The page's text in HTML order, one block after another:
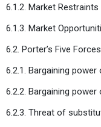
6.1.2. Market Restraints
6.1.3. Market
6.2. Porter’s Five
6.2.1. Bargaining
6.2.2. Bargaining power
6.2.3. Threat of